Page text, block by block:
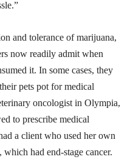
and tolerance of marijuana,
now readily admit when
it. In some cases, they
pets pot for medical
oncologist in Olympia,
to prescribe medical
a client who used her own
had end-stage cancer.